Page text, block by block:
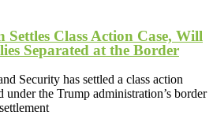
Class Action Case, Will
Separated at the Border
Security has settled a class action
under the Trump administration’s border